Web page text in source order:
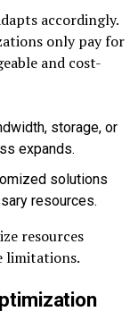
accordingly.
only pay for
and cost-
storage, or
expands.
solutions
resources.
resources
limitations.